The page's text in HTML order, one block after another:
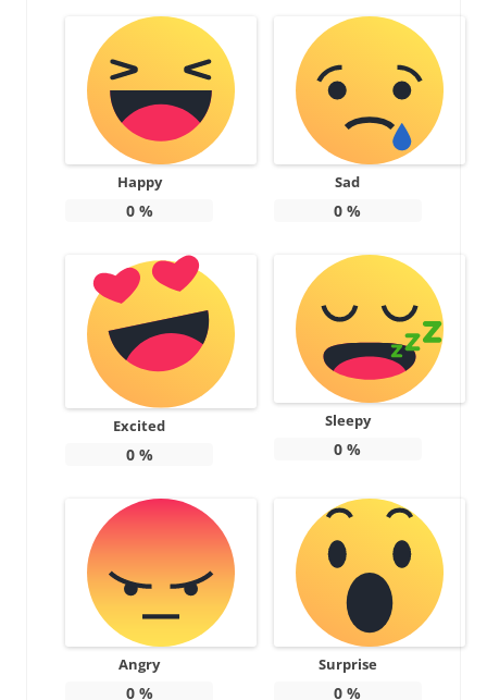
Happy
0%
Sad
0 %
Excited
0%
Sleepy
0 %
Angry
0%
Surprise
0 %